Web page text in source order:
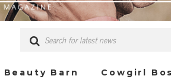
Beauty Barn Cowgirl